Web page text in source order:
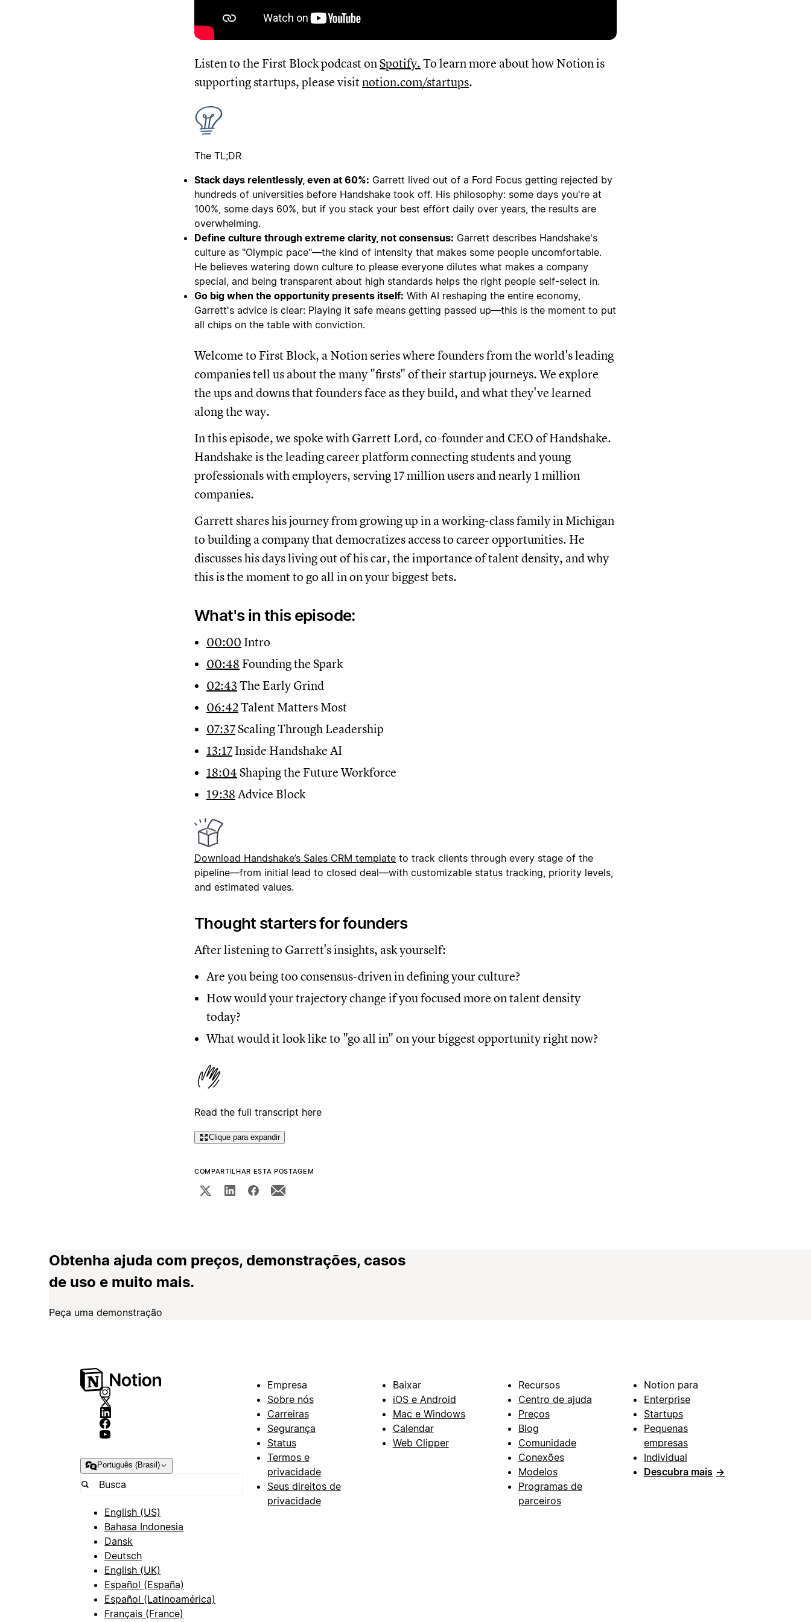
Listen to the First Block podcast onSpotify. To learn more about how Notion is
supporting startups, please visitnotion.com/startups.
The TL;DR
Stack days relentlessly, even at 60%: Garrett lived out of a Ford Focus getting rejected by
hundreds of universities before Handshake took off. His philosophy: some days you're at
100%, some days 60%, but if you stack your best effort daily over years, the results are
overwhelming.
Define culture through extreme clarity, not consensus: Garrett describes Handshake's
culture as "Olympic pace"—the kind of intensity that makes some people uncomfortable.
He believes watering down culture to please everyone dilutes what makes a company
special, and being transparent about high standards helps the right people self-select in.
Go big when the opportunity presents itself: With AI reshaping the entire economy,
Garrett's advice is clear: Playing it safe means getting passed up—this is the moment to put
all chips on the table with conviction.
Welcome to First Block, a Notion series where founders from the world's leading
companies tell us about the many "firsts" of their startup journeys. We explore
the ups and downs that founders face as they build, and what they've learned
along the way.
In this episode, we spoke with Garrett Lord, co-founder and CEO of Handshake.
Handshake is the leading career platform connecting students and young
professionals with employers, serving 17 million users and nearly 1 million
companies.
Garrett shares his journey from growing up in a working-class family in Michigan
to building a company that democratizes access to career opportunities. He
discusses his days living out of his car, the importance of talent density, and why
this is the moment to go all in on your biggest bets.
What's in this episode:
00:00 Intro
00:48 Founding the Spark
02:43 The Early Grind
06:42Talent Matters Most
07:37Scaling Through Leadership
13:17 Inside Handshake AI
18:04 Shaping the Future Workforce
19:38 Advice Block
Download Handshake’s Sales CRM template to track clients through every stage of the
pipeline—from initial lead to closed deal—with customizable status tracking, priority levels,
and estimated values.
Thought starters for founders
After listening to Garrett's insights, ask yourself:
Are you being too consensus-driven in defining your culture?
How would your trajectory change if you focused more on talent density
today?
What would it look like to "go all in" on your biggest opportunity right now?
Read the full transcript here
Clique para expandir
COMPARTILHAR ESTA POSTAGEM
Obtenha ajuda com preços, demonstrações, casos
de uso e muito mais.
Peça uma demonstração
Português (Brasil)
English (US)
Bahasa Indonesia
Dansk
Deutsch
English (UK)
Español (España)
Español (Latinoamérica)
Français (France)
Empresa
Sobre nós
Carreiras
Segurança
Status
Termos e
privacidade
Seus direitos de
privacidade
Baixar
iOS e Android
Mac e Windows
Calendar
Web Clipper
Recursos
Centro de ajuda
Preços
Blog
Comunidade
Conexões
Modelos
Programas de
parceiros
Notion para
Enterprise
Startups
Pequenas
empresas
Individual
Descubra mais →